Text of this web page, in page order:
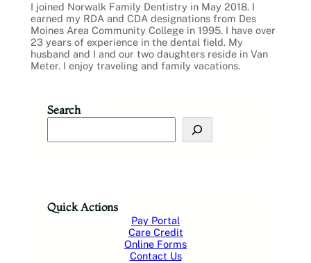
I joined Norwalk Family Dentistry in May 2018. I
earned my RDA and CDA designations from Des
Moines Area Community College in 1995. I have over
23 years of experience in the dental field. My
husband and I and our two daughters reside in Van
Meter. I enjoy traveling and family vacations.
Search
Quick Actions
Pay Portal
Care Credit
Online Forms
Contact Us